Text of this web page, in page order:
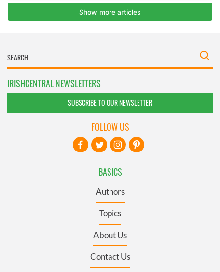
IRISHCENTRAL NEWSLETTERS
SUBSCRIBE TO OUR NEWSLETTER
BASICS
Authors
Topics
About Us
Contact Us
FOLLOW US